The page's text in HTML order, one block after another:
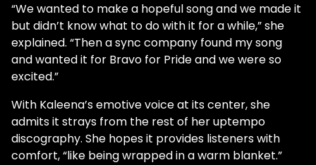
“We wanted to make a hopeful song and we made it
but didn’t know what to do with it for a while,” she
explained. “Then a sync company found my song
and wanted it for Bravo for Pride and we were so
excited.”
With Kaleena’s emotive voice at its center, she
admits it strays from the rest of her uptempo
discography. She hopes it provides listeners with
comfort, “like being wrapped in a warm blanket.”